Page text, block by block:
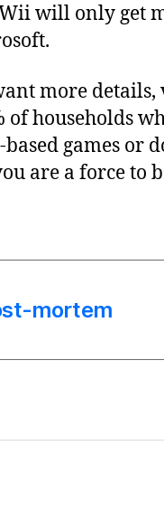
will only get
more details,
of households
games or
are a force to
mortem